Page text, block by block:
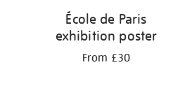
École de Paris
exhibition poster
From £30